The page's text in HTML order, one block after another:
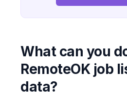
What can you
RemoteOK job
data?